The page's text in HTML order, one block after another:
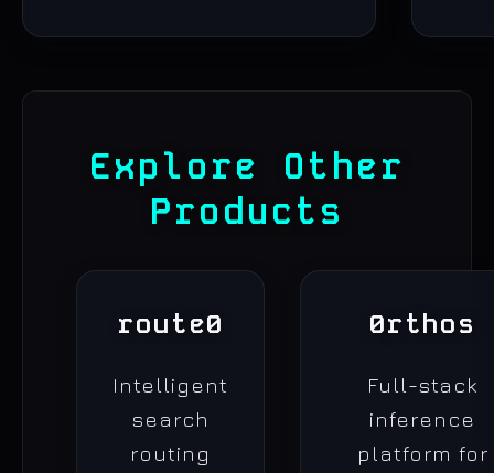
Explore Other
Products
route0
Intelligent
search
routing
0rthos
Full-stack
inference
platform for